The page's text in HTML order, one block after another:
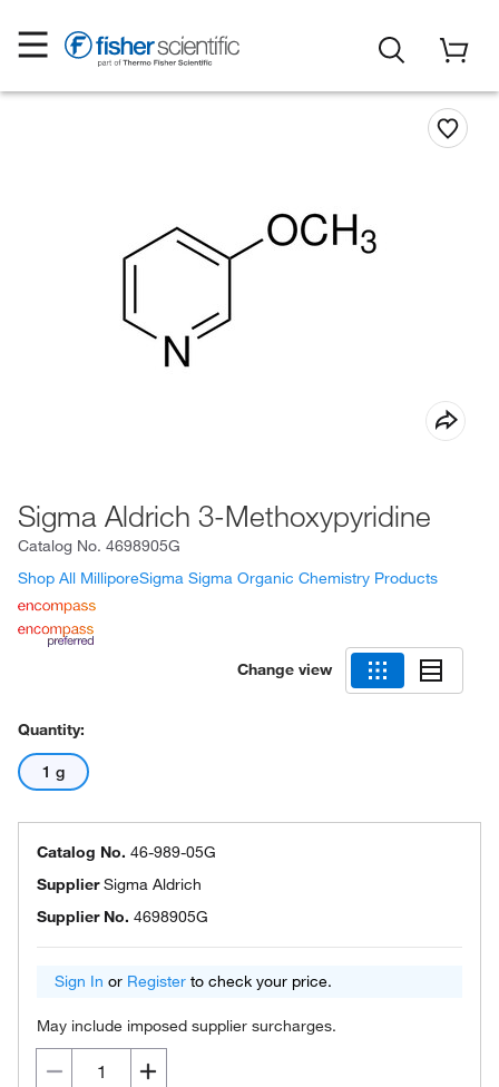
Sigma Aldrich 3-Methoxypyridine
Catalog No. 4698905G
Shop All MilliporeSigma Sigma Organic Chemistry Products
Change view
Quantity:
1 g
Catalog No. 46-989-05G
SupplierSigma Aldrich
Supplier No. 4698905G
Sign In or Register to check your price.
May include imposed supplier surcharges.